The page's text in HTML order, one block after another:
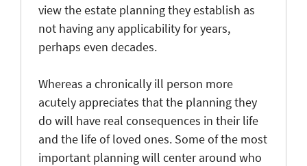
view the estate planning they establish as
not having any applicability for years,
perhaps even decades.
Whereas a chronically ill person more
acutely appreciates that the planning they
do will have real consequences in their life
and the life of loved ones. Some of the most
important planning will center around who